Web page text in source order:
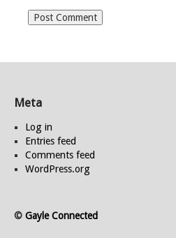
Meta
Log in
Entries feed
Comments feed
WordPress.org
© Gayle Connected